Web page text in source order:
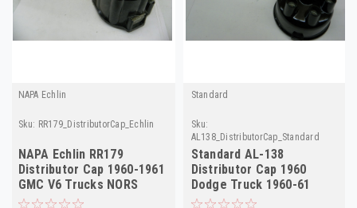
NAPA Echlin
Sku: RR179_DistributorCap_Echlin
NAPA Echlin RR179
Distributor Cap 1960-1961
GMC V6 Trucks NORS
Standard
Sku:
AL138_DistributorCap_Standard
Standard AL-138
Distributor Cap 1960
Dodge Truck 1960-61
Rambler 6-Cyl NORS